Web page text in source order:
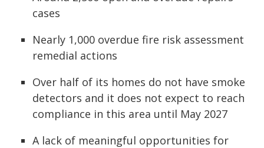
cases
Nearly 1,000 overdue fire risk assessment
remedial actions
Over half of its homes do not have smoke
detectors and it does not expect to reach
compliance in this area until May 2027
A lack of meaningful opportunities for